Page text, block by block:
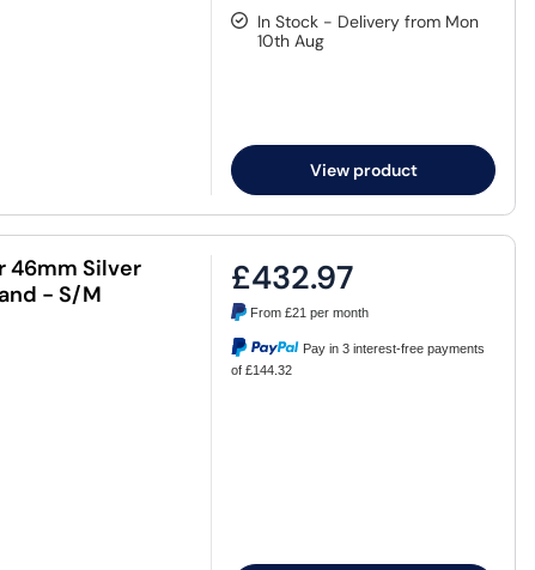
In Stock - Delivery from Mon
10th Aug
View product
46mm Silver
- S/M
£432.97
From£21 per month
Pay in 3 interest-free payments
of £144.32